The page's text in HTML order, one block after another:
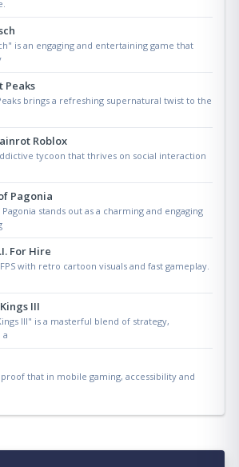
is an engaging and entertaining game that
Peaks
brings a refreshing supernatural twist to the
Roblox
tycoon that thrives on social interaction
Pagonia
stands out as a charming and engaging
For Hire
with retro cartoon visuals and fast gameplay.
III
III" is a masterful blend of strategy,
a
that in mobile gaming, accessibility and